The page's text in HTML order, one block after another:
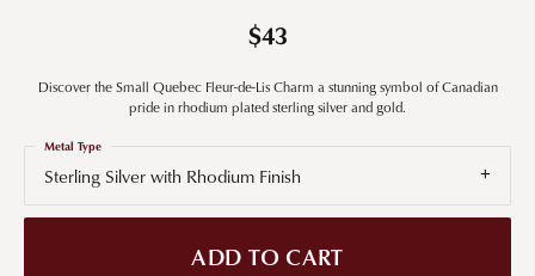
$43
Discover the Small Quebec Fleur-de-Lis Charm a stunning symbol of Canadian
pride in rhodium plated sterling silver and gold.
Sterling Silver with Rhodium Finish
Metal Type
ADD TO CART